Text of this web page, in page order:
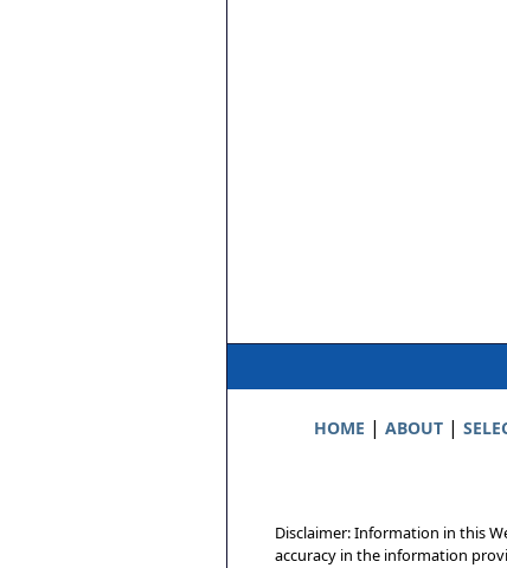
HOME | ABOUT|
Disclaimer: Information in this
accuracy in the information